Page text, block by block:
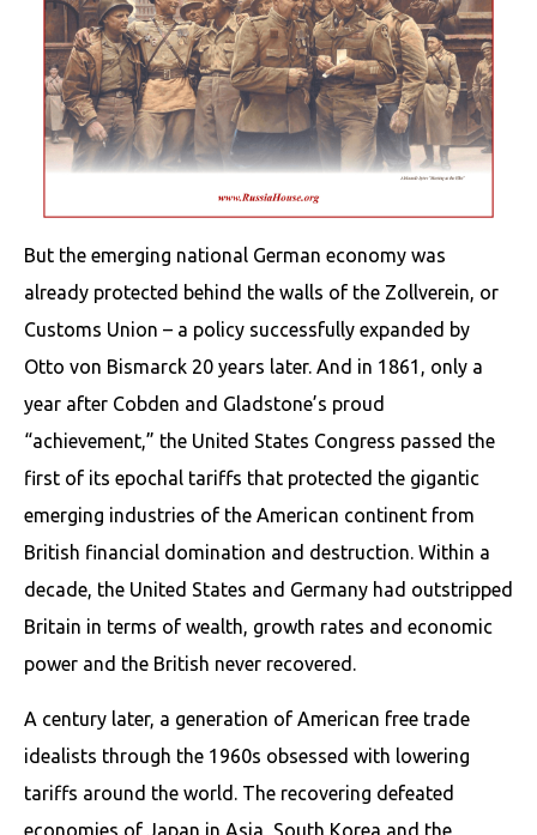
But the emerging national German economy was
already protected behind the walls of the Zollverein, or
Customs Union – a policy successfully expanded by
Otto von Bismarck 20 years later. And in 1861, only a
year after Cobden and Gladstone’s proud
“achievement,” the United States Congress passed the
first of its epochal tariffs that protected the gigantic
emerging industries of the American continent from
British financial domination and destruction. Within a
decade, the United States and Germany had outstripped
Britain in terms of wealth, growth rates and economic
power and the British never recovered.
A century later, a generation of American free trade
idealists through the 1960s obsessed with lowering
tariffs around the world. The recovering defeated
economies of Japan in Asia, South Korea and the